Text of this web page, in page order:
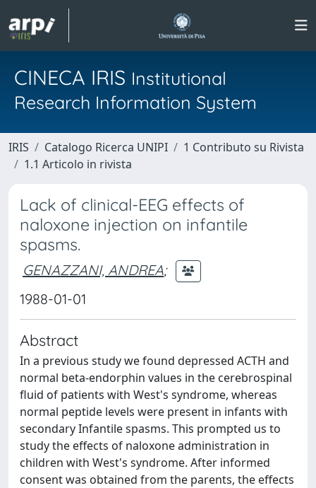
CINECA IRIS Institutional
Research Information System
IRIS Catalogo Ricerca UNIPI
1 Contributo su Rivista
1.1 Articolo in rivista
Lack of clinical-EEG effects of
naloxone injection on infantile
spasms.
GENAZZANI, ANDREA;
1988-01-01
Abstract
In a previous study we found depressed ACTH and
normal beta-endorphin values in the cerebrospinal
fluid of patients with West's syndrome, whereas
normal peptide levels were present in infants with
secondary Infantile spasms. This prompted us to
study the effects of naloxone administration in
children with West's syndrome. After informed
consent was obtained from the parents, the effects